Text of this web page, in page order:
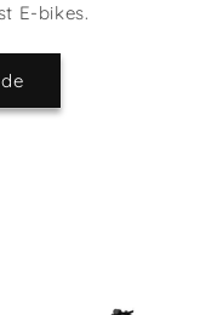
E-bikes.